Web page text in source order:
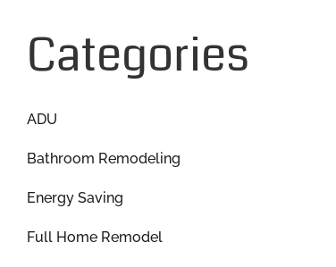
Categories
ADU
Bathroom Remodeling
Energy Saving
Full Home Remodel